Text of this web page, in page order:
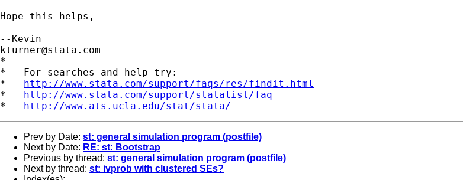
Hope this helps,
kturner@stata.com
*
*   For searches and help try:
* http://www.stata.com/support/faqs/res/findit.html
* http://www.stata.com/support/statalist/faq
* http://www.ats.ucla.edu/stat/stata/
Prev by Date: st: general simulation program (postfile)
Next by Date: RE: st: Bootstrap
Previous by thread: st: general simulation program (postfile)
Next by thread: st: ivprob with clustered SEs?